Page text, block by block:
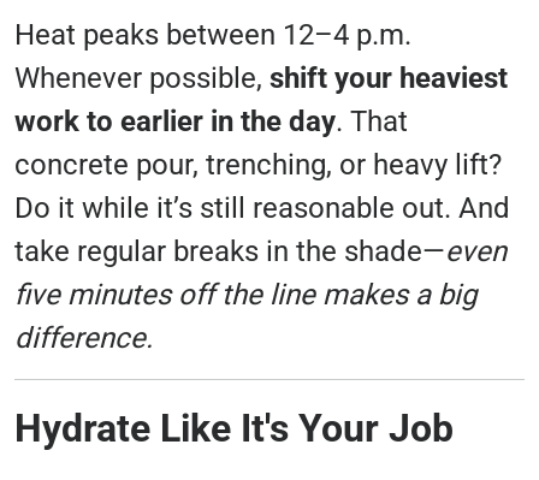
Heat peaks between 12–4 p.m.
Whenever possible, shift your heaviest
work to earlier in the day. That
concrete pour, trenching, or heavy lift?
Do it while it’s still reasonable out. And
take regular breaks in the shade—even
five minutes off the line makes a big
difference.
Hydrate Like It's Your Job